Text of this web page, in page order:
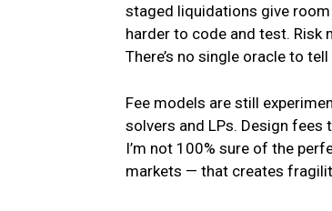
staged liquidations give
harder to code and test.
There’s no single oracle to
Fee models are still
solvers and LPs. Design
I’m not 100% sure of the
markets — that creates